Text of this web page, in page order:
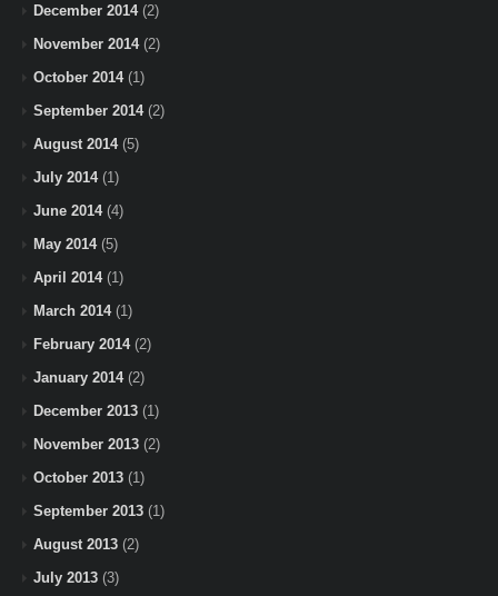
December 2014(2)
November 2014(2)
October 2014(1)
September 2014(2)
August 2014(5)
July 2014(1)
June 2014(4)
May 2014(5)
April 2014(1)
March 2014(1)
February 2014(2)
January 2014(2)
December 2013 (1)
November 2013 (2)
October 2013 (1)
September 2013 (1)
August 2013 (2)
July 2013 (3)